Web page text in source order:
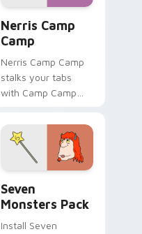
Nerris Camp
Camp
Nerris Camp Camp
stalks your tabs
with Camp Camp
Seven
Monsters Pack
Install Seven